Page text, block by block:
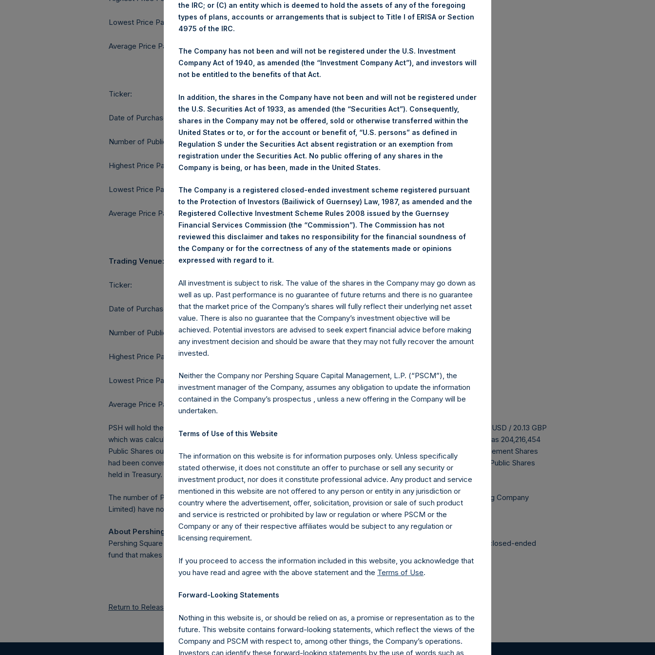
Lowest Price Paid Per Share: 1,482 pence / 19.27 USD
Average Price Paid Per Share: 1,488 pence / 19.35 USD
Ticker: PSHD
Date of Purchase: 3 February 2020
Number of Public Shares purchased: 19,094 Shares
Highest Price Paid Per Share: 19.42 USD
Lowest Price Paid Per Share: 19.42 USD
Average Price Paid Per Share: 19.42 USD
Trading Venue: Euronext Amsterdam
Ticker: PSH
Date of Purchase: 3 February 2020
Number of Public Shares purchased: 29,140 Shares
Highest Price Paid Per Share:
Lowest Price Paid Per Share: 19.40 USD
Average Price Paid Per Share: 19.43 USD
PSH will hold these Public Shares in Treasury. The net asset value per Public Share related to this buyback is 26.59 USD / 20.13 GBP
which was calculated as of 31 January 2020 (the “Relevant NAV”). After giving effect to the above buyback, PSH has 204,216,454
Public Shares outstanding, or 209,878,194 Public Shares calculated on a fully diluted basis (assuming that all Management Shares
had been converted into Public Shares at the Relevant NAV). Excluded from the shares outstanding are 6,740,296 Public Shares
held in Treasury. The prices per Public Share were calculated by Jefferies.
The number of PSH Management Shares and the one special voting share (held by PS Holdings Independent Voting Company
Limited) have not been affected.
About Pershing Square Holdings, Ltd.
Pershing Square Holdings, Ltd. (LN:PSH) (LN:PSHD) (NA:PSH) is an investment holding company structured as a closed-ended
fund that makes concentrated investments principally in North American companies.
Return to Releases
the IRC; or (C) an entity which is deemed to hold the assets of any of the foregoing
types of plans, accounts or arrangements that is subject to Title I of ERISA or Section
4975 of the IRC.
The Company has not been and will not be registered under the U.S. Investment
Company Act of 1940, as amended (the “Investment Company Act”), and investors will
not be entitled to the benefits of that Act.
In addition, the shares in the Company have not been and will not be registered under
the U.S. Securities Act of 1933, as amended (the “Securities Act”). Consequently,
shares in the Company may not be offered, sold or otherwise transferred within the
United States or to, or for the account or benefit of, “U.S. persons” as defined in
Regulation S under the Securities Act absent registration or an exemption from
registration under the Securities Act. No public offering of any shares in the
Company is being, or has been, made in the United States.
The Company is a registered closed-ended investment scheme registered pursuant
to the Protection of Investors (Bailiwick of Guernsey) Law, 1987, as amended and the
Registered Collective Investment Scheme Rules 2008 issued by the Guernsey
Financial Services Commission (the “Commission”). The Commission has not
reviewed this disclaimer and takes no responsibility for the financial soundness of
the Company or for the correctness of any of the statements made or opinions
expressed with regard to it.
All investment is subject to risk. The value of the shares in the Company may go down as
well as up. Past performance is no guarantee of future returns and there is no guarantee
that the market price of the Company’s shares will fully reflect their underlying net asset
value. There is also no guarantee that the Company’s investment objective will be
achieved. Potential investors are advised to seek expert financial advice before making
any investment decision and should be aware that they may not fully recover the amount
invested.
Neither the Company nor Pershing Square Capital Management, L.P. (“PSCM”), the
investment manager of the Company, assumes any obligation to update the information
contained in the Company’s prospectus , unless a new offering in the Company will be
undertaken.
Terms of Use of this Website
The information on this website is for information purposes only. Unless specifically
stated otherwise, it does not constitute an offer to purchase or sell any security or
investment product, nor does it constitute professional advice. Any product and service
mentioned in this website are not offered to any person or entity in any jurisdiction or
country where the advertisement, offer, solicitation, provision or sale of such product
and service is restricted or prohibited by law or regulation or where PSCM or the
Company or any of their respective affiliates would be subject to any regulation or
licensing requirement.
If you proceed to access the information included in this website, you acknowledge that
you have read and agree with the above statement and the Terms of Use.
Forward-Looking Statements
Nothing in this website is, or should be relied on as, a promise or representation as to the
future. This website contains forward-looking statements, which reflect the views of the
Company and PSCM with respect to, among other things, the Company’s operations.
Investors can identify these forward-looking statements by the use of words such as